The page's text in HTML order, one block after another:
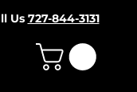
Us 727-844-3131